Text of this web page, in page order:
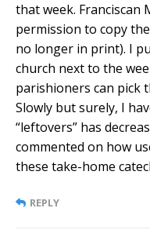
that week. Franciscan
permission to copy
no longer in print). I
church next to the
parishioners can pick
Slowly but surely, I
“leftovers” has
commented on how
these take-home
REPLY